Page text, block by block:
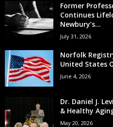
Former
Continues
Newbury’s...
July 31, 2026
Norfolk
United States
June 4, 2026
Dr. Daniel J.
& Healthy
May 20, 2026